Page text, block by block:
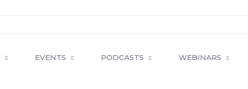
EVENTS PODCASTS WEBINARS